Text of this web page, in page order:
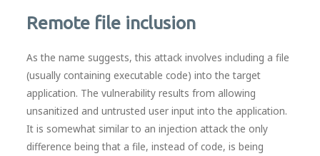
Remote file inclusion
As the name suggests, this attack involves including a file
(usually containing executable code) into the target
application. The vulnerability results from allowing
unsanitized and untrusted user input into the application.
It is somewhat similar to an injection attack the only
difference being that a file, instead of code, is being